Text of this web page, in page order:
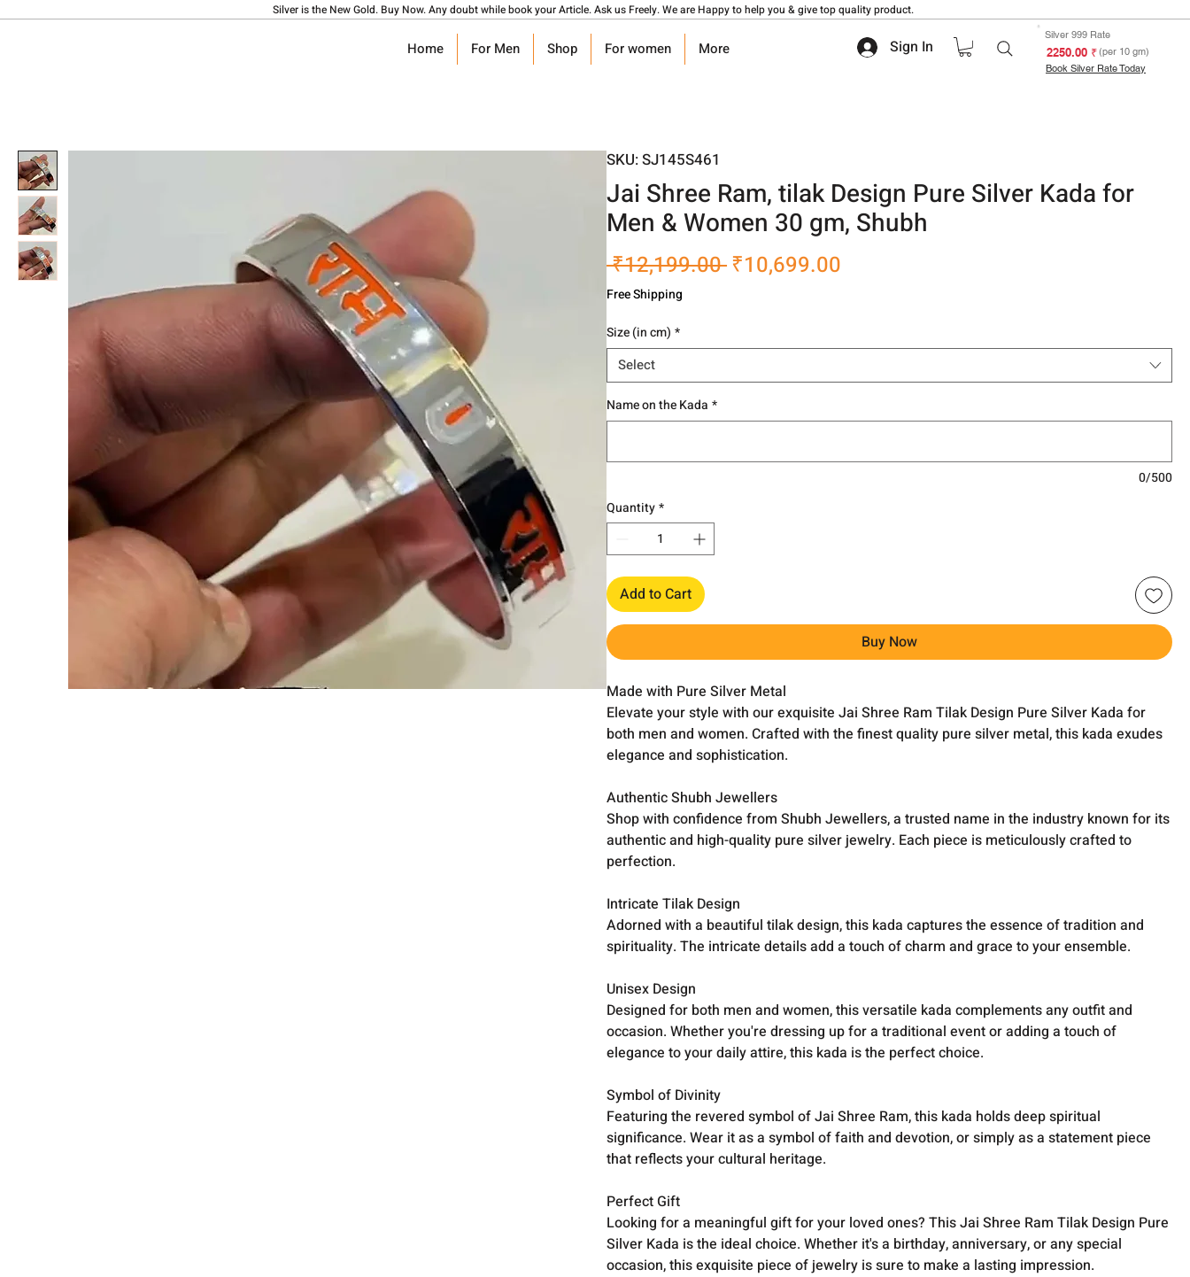
Silver is the New Gold. Buy Now. Any doubt while book your Article. Ask us Freely. We are Happy to help you & give top quality product.
Home For Men Shop For women More Sign In
Silver 999 Rate
₹ 2250.00(per 10 gm)
Book Silver Rate Today
SKU: SJ145S461
Jai Shree Ram, tilak Design Pure Silver Kada for
Men & Women 30 gm, Shubh
₹12,199.00 Regular
₹10,699.00
Free Shipping
Size (in cm) *
Select
Name on the Kada *
0/500
Quantity*
Add to Cart
Buy Now
Made with Pure Silver Metal
Elevate your style with our exquisite Jai Shree Ram Tilak Design Pure Silver Kada for
both men and women. Crafted with the finest quality pure silver metal, this kada exudes
elegance and sophistication.
Authentic Shubh Jewellers
Shop with confidence from Shubh Jewellers, a trusted name in the industry known for its
authentic and high-quality pure silver jewelry. Each piece is meticulously crafted to
perfection.
Intricate Tilak Design
Adorned with a beautiful tilak design, this kada captures the essence of tradition and
spirituality. The intricate details add a touch of charm and grace to your ensemble.
Unisex Design
Designed for both men and women, this versatile kada complements any outfit and
occasion. Whether you're dressing up for a traditional event or adding a touch of
elegance to your daily attire, this kada is the perfect choice.
Symbol of Divinity
Featuring the revered symbol of Jai Shree Ram, this kada holds deep spiritual
significance. Wear it as a symbol of faith and devotion, or simply as a statement piece
that reflects your cultural heritage.
Perfect Gift
Looking for a meaningful gift for your loved ones? This Jai Shree Ram Tilak Design Pure
Silver Kada is the ideal choice. Whether it's a birthday, anniversary, or any special
occasion, this exquisite piece of jewelry is sure to make a lasting impression.